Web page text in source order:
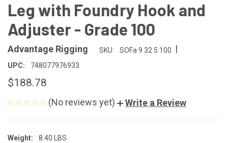
Leg with Foundry Hook and
Adjuster - Grade 100
Advantage Rigging SKU: SOFa 9 32 5 100 |
UPC: 748077976933
$188.78
(No reviews yet) Write a Review
Weight: 8.40 LBS